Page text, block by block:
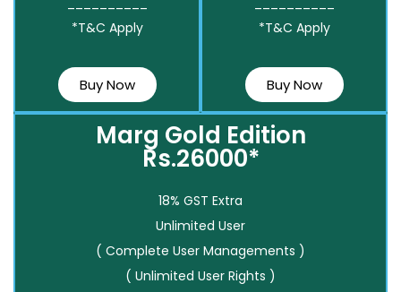
*T&C Apply
Buy Now
*T&C Apply
Buy Now
Marg Gold Edition
Rs.26000*
18% GST Extra
Unlimited User
( Complete User Managements )
( Unlimited User Rights )